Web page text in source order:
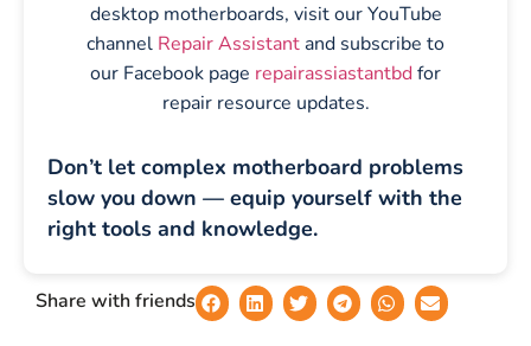
desktop motherboards, visit our YouTube
channel Repair Assistant and subscribe to
our Facebook page repairassiastantbdfor
repair resource updates.
Don’t let complex motherboard problems
slow you down — equip yourself with the
right tools and knowledge.
Share with friends